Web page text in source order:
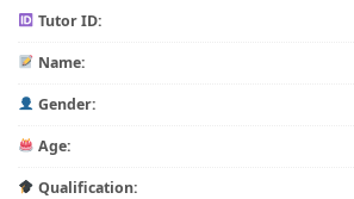
Tutor ID:
Name:
Gender:
Age:
Qualification: